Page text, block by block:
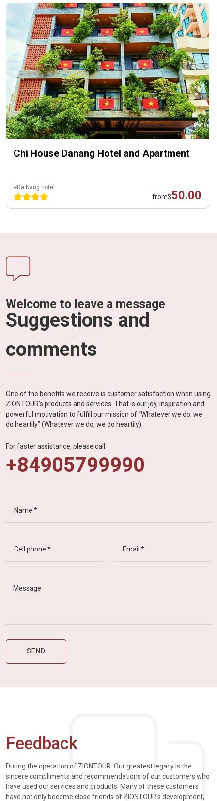
Chi House Danang Hotel and Apartment
#Da Nang hotel
from$50.00
Welcome to leave a message
Suggestions and
comments
One of the benefits we receive is customer satisfaction when using
ZIONTOUR's products and services. That is our joy, inspiration and
powerful motivation to fulfill our mission of “Whatever we do, we
do heartily” (Whatever we do, we do heartily).
For faster assistance, please call:
+84905799990
Feedback
During the operation of ZIONTOUR. Our greatest legacy is the
sincere compliments and recommendations of our customers who
have used our services and products. Many of these customers
have not only become close friends of ZIONTOUR's development,